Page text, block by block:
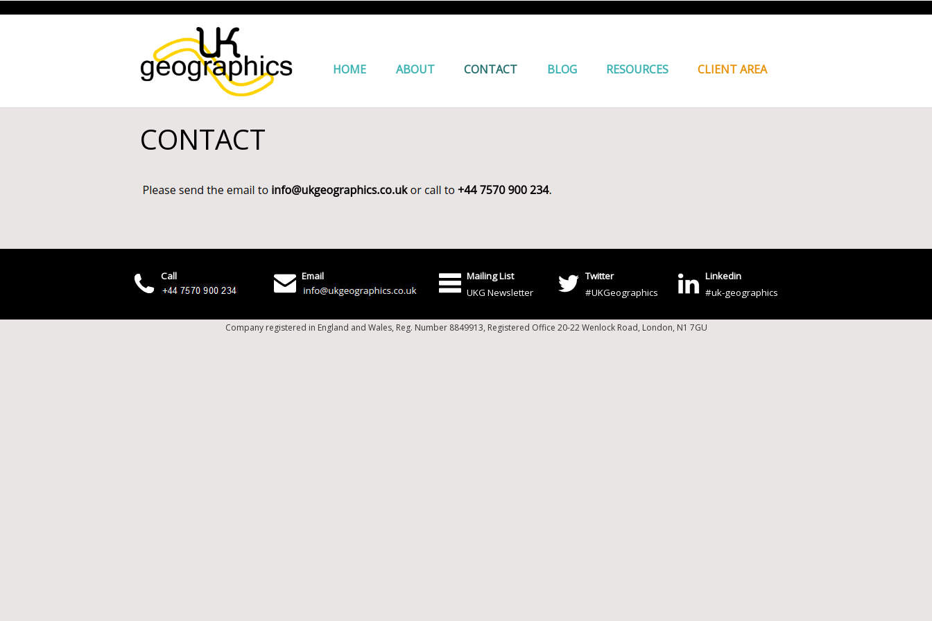
HOME ABOUT CONTACT BLOG RESOURCES CLIENT AREA
CONTACT
Call Email
Mailing List
UKG Newsletter
Twitter
#UKGeographics
Linkedin
#uk-geographics
Company registered in England and Wales, Reg. Number 8849913, Registered Office 20-22 Wenlock Road, London, N1 7GU